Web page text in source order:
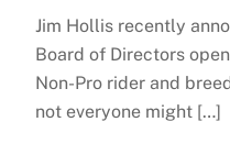
Jim Hollis recently
Board of Directors
Non-Pro rider and
not everyone might […]